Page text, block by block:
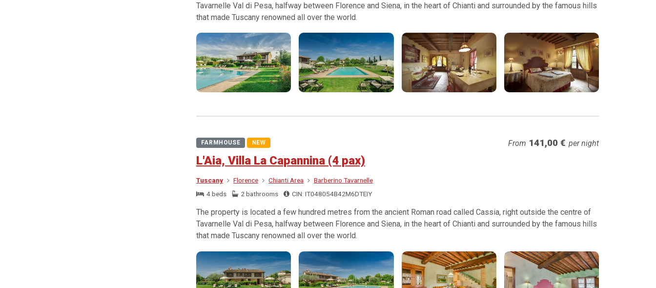
Tavarnelle Val di Pesa, halfway between Florence and Siena, in the heart of Chianti and surrounded by the famous hills
that made Tuscany renowned all over the world.
FARMHOUSE NEW
L'Aia, Villa La Capannina (4 pax)
Tuscany Florence Chianti Area
Barberino Tavarnelle
4 beds
2 bathrooms CIN: IT048054B42M6DTEIY
From 141,00 € per night
The property is located a few hundred metres from the ancient Roman road called Cassia, right outside the centre of
Tavarnelle Val di Pesa, halfway between Florence and Siena, in the heart of Chianti and surrounded by the famous hills
that made Tuscany renowned all over the world.